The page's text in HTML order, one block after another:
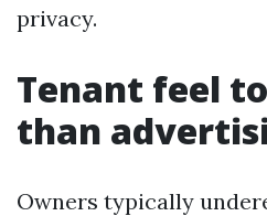
privacy.
Tenant feel
than
Owners typically